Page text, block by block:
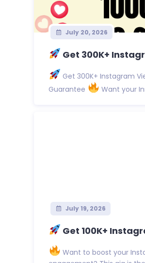
July 20, 2026
Get 300K+
Get 300K+ Instagram
Guarantee
Want your
July 19, 2026
Get 100K+
Want to boost your